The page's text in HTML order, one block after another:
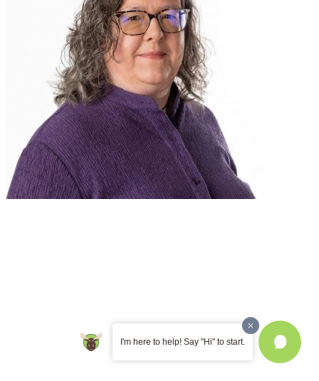
I'm here to help! Say "Hi" to start.